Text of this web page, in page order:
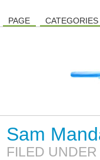
PAGE CATEGORIES
Sam
FILED UNDER